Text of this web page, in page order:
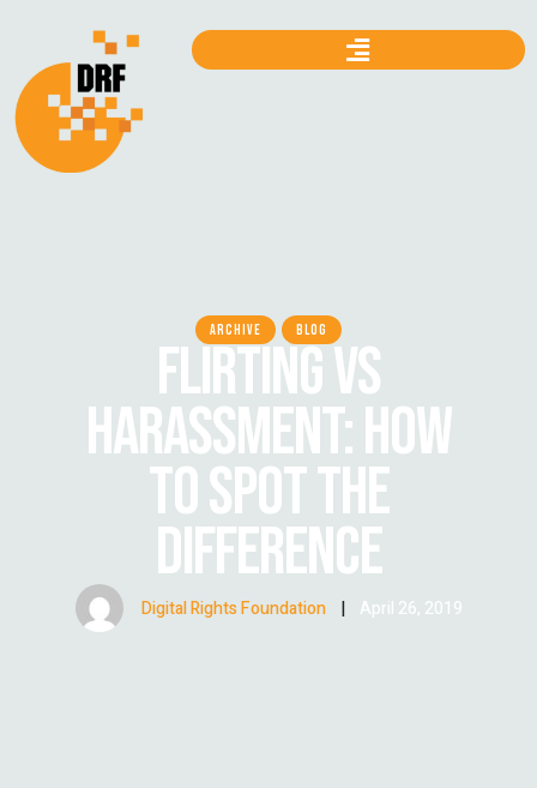
ARCHIVE BLOG
FLIRTING VS
HARASSMENT: HOW
TO SPOT THE
DIFFERENCE
Digital Rights Foundation | April 26, 2019